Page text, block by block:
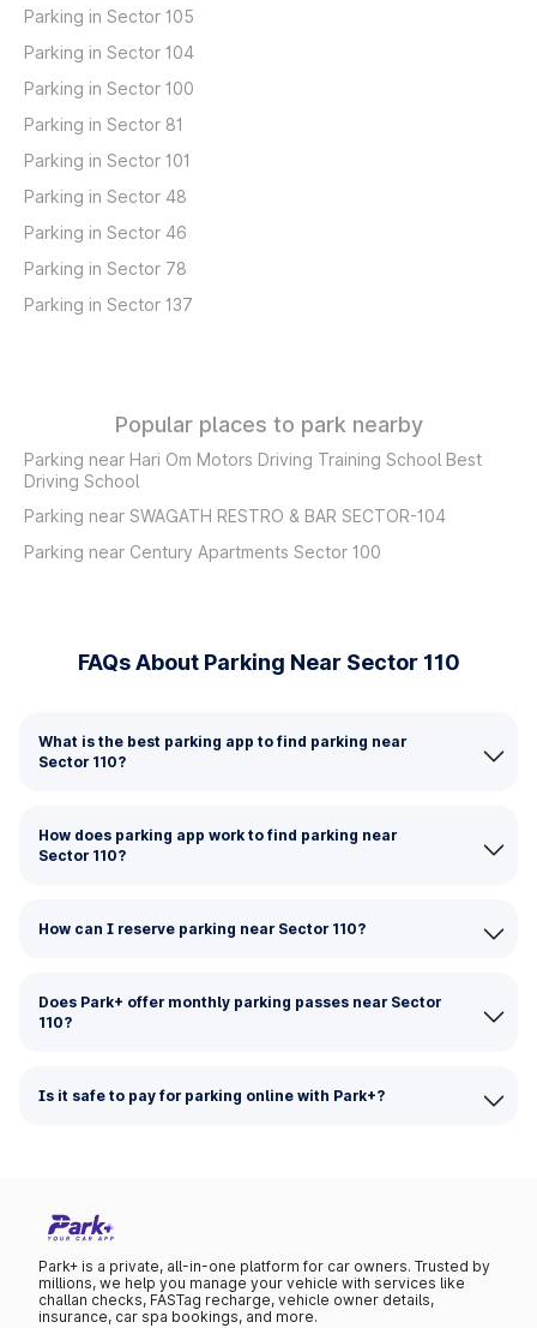
Parking in Sector 105
Parking in Sector 104
Parking in Sector 100
Parking in Sector 81
Parking in Sector 101
Parking in Sector 48
Parking in Sector 46
Parking in Sector 78
Parking in Sector 137
Popular places to park nearby
Parking near Hari Om Motors Driving Training School Best
Driving School
Parking near SWAGATH RESTRO & BAR SECTOR-104
Parking near Century Apartments Sector 100
FAQs About Parking Near Sector 110
What is the best parking app to find parking near
Sector 110?
How does parking app work to find parking near
Sector 110?
How can I reserve parking near Sector 110?
Does Park+ offer monthly parking passes near Sector
110?
Is it safe to pay for parking online with Park+?
Park+ is a private, all-in-one platform for car owners. Trusted by
millions, we help you manage your vehicle with services like
challan checks, FASTag recharge, vehicle owner details,
insurance, car spa bookings, and more.